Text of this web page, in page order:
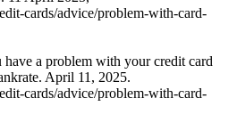
cards/advice/problem-with-card-
have a problem with your credit card
April 11, 2025.
cards/advice/problem-with-card-